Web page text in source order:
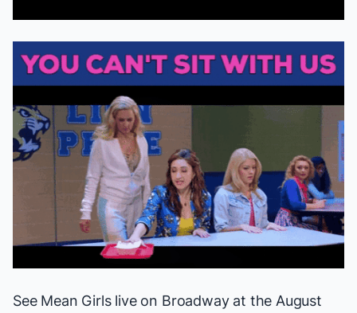
See Mean Girlslive on Broadway at the August